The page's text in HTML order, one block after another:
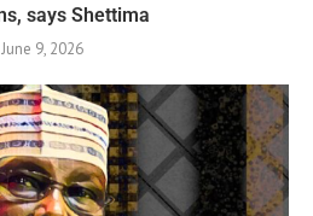
says Shettima
June 9, 2026